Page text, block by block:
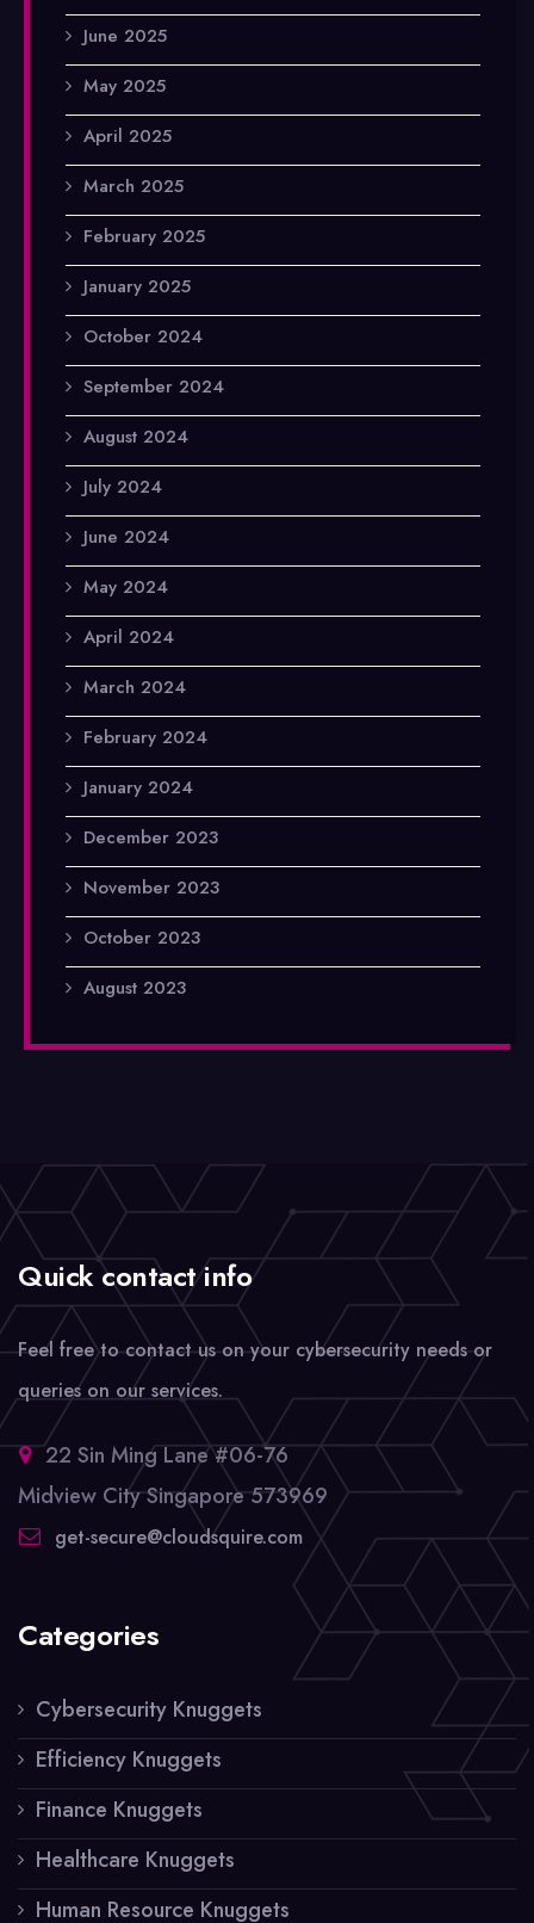
June 2025
May 2025
April 2025
March 2025
February 2025
January 2025
October 2024
September 2024
August 2024
July 2024
June 2024
May 2024
April 2024
March 2024
February 2024
January 2024
December 2023
November 2023
October 2023
August 2023
Quick contact info
Feel free to contact us on your cybersecurity needs or
queries on our services.
22 Sin Ming Lane #06-76
Midview City Singapore 573969
get-secure@cloudsquire.com
Categories
Cybersecurity Knuggets
Efficiency Knuggets
Finance Knuggets
Healthcare Knuggets
Human Resource Knuggets